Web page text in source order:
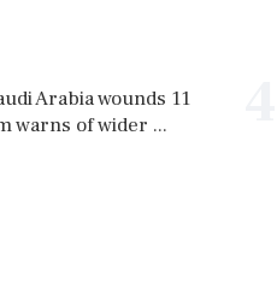
Arabia wounds 11
warns of wider ...